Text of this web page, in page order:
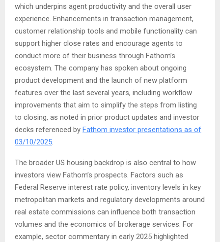
which underpins agent productivity and the overall user
experience. Enhancements in transaction management,
customer relationship tools and mobile functionality can
support higher close rates and encourage agents to
conduct more of their business through Fathom’s
ecosystem. The company has spoken about ongoing
product development and the launch of new platform
features over the last several years, including workflow
improvements that aim to simplify the steps from listing
to closing, as noted in prior product updates and investor
decks referenced by Fathom investor presentations as of
03/10/2025.
The broader US housing backdrop is also central to how
investors view Fathom’s prospects. Factors such as
Federal Reserve interest rate policy, inventory levels in key
metropolitan markets and regulatory developments around
real estate commissions can influence both transaction
volumes and the economics of brokerage services. For
example, sector commentary in early 2025 highlighted